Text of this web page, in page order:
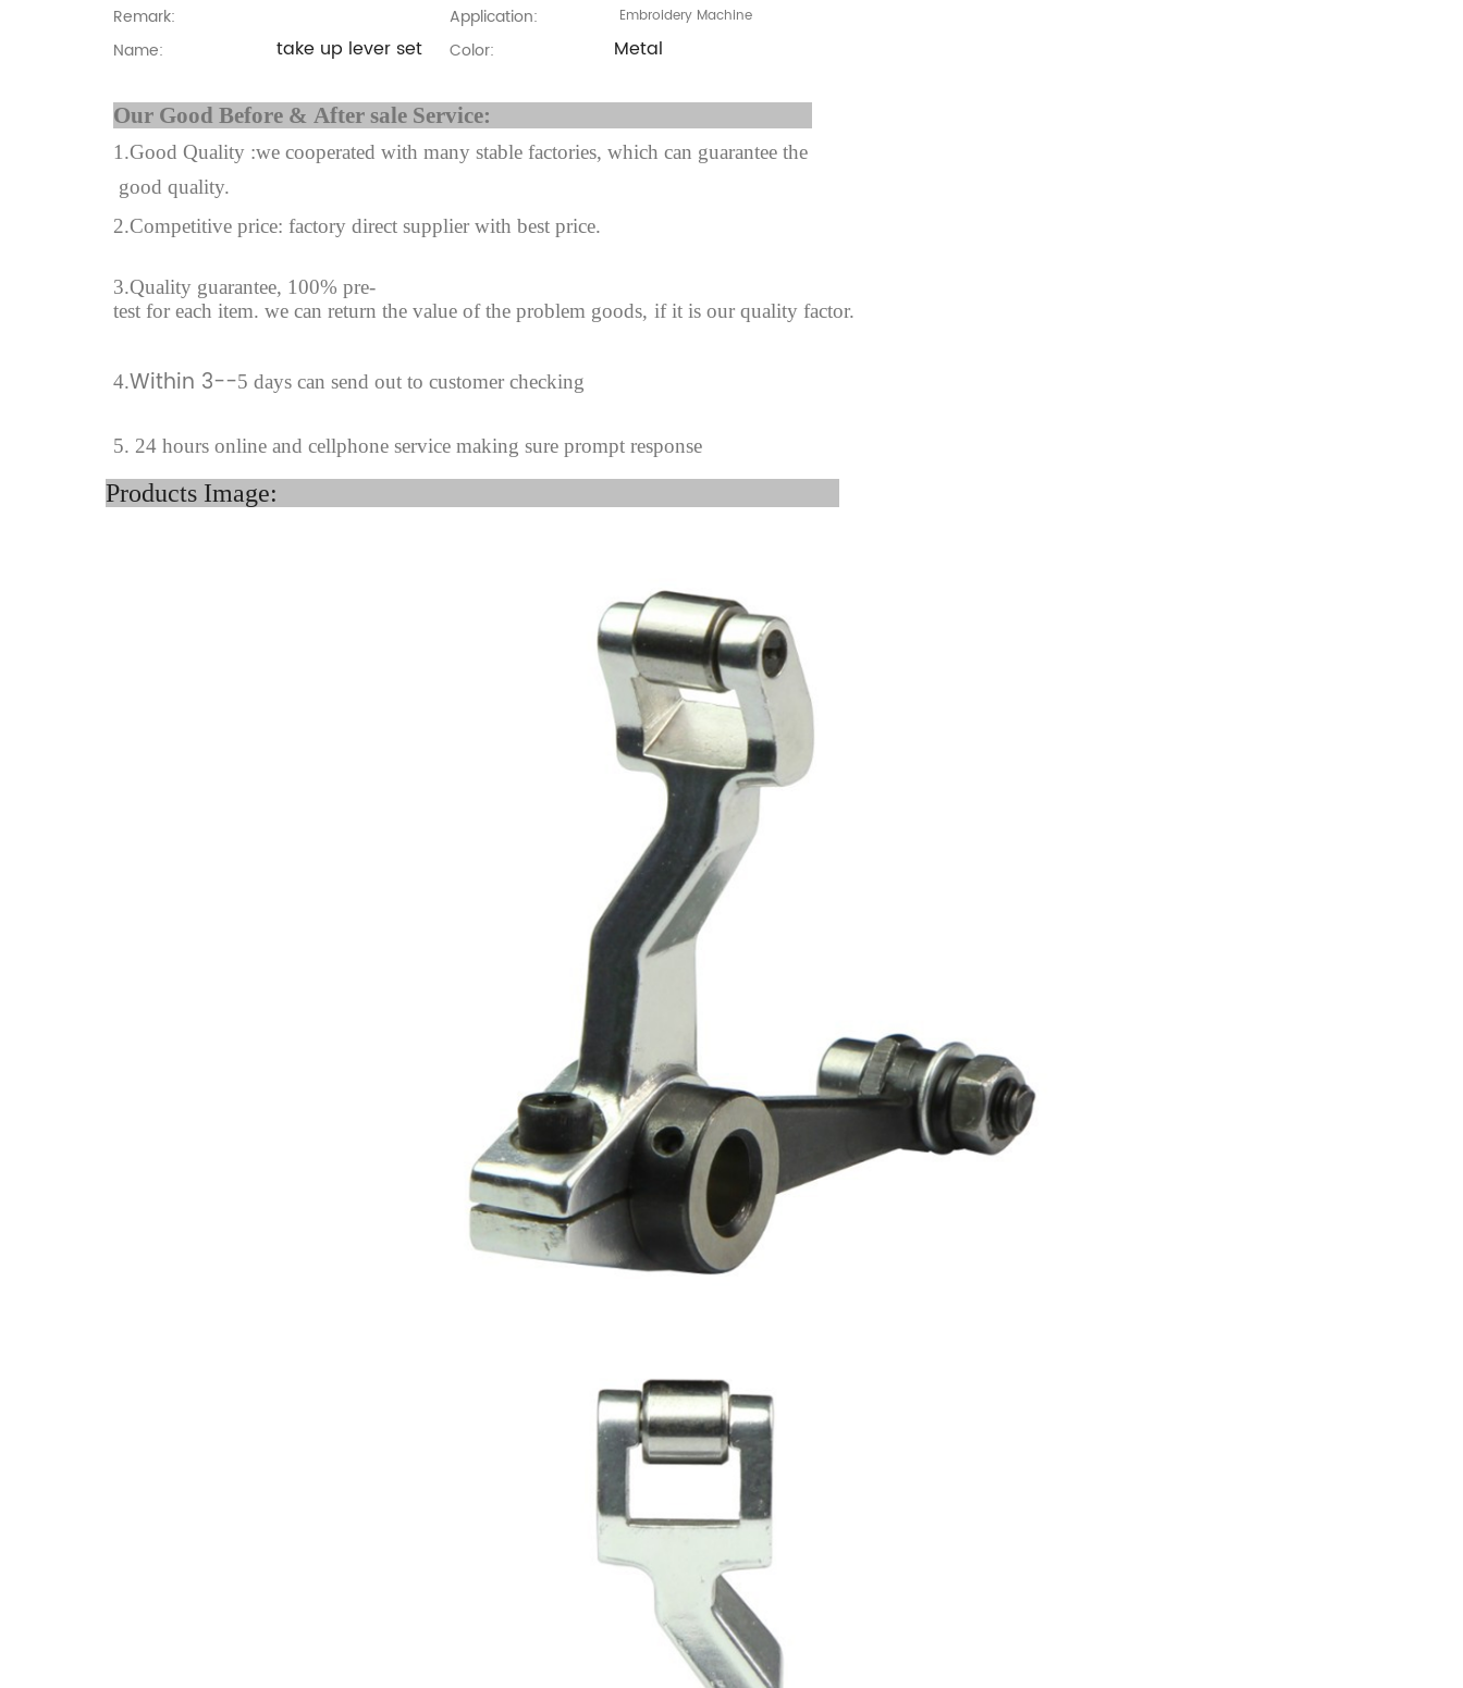
Remark: Application: Embroidery Machine
Name: take up lever set Color: Metal
Our Good Before & After sale Service:
1.Good Quality :we cooperated with many stable factories, which can guarantee the
good quality.
2.Competitive price: factory direct supplier with best price.
3.Quality guarantee, 100% pre-
test for each item. we can return the value of the problem goods, if it is our quality factor.
4.Within 3--5 days can send out to customer checking
5. 24 hours online and cellphone service making sure prompt response
Products Image: